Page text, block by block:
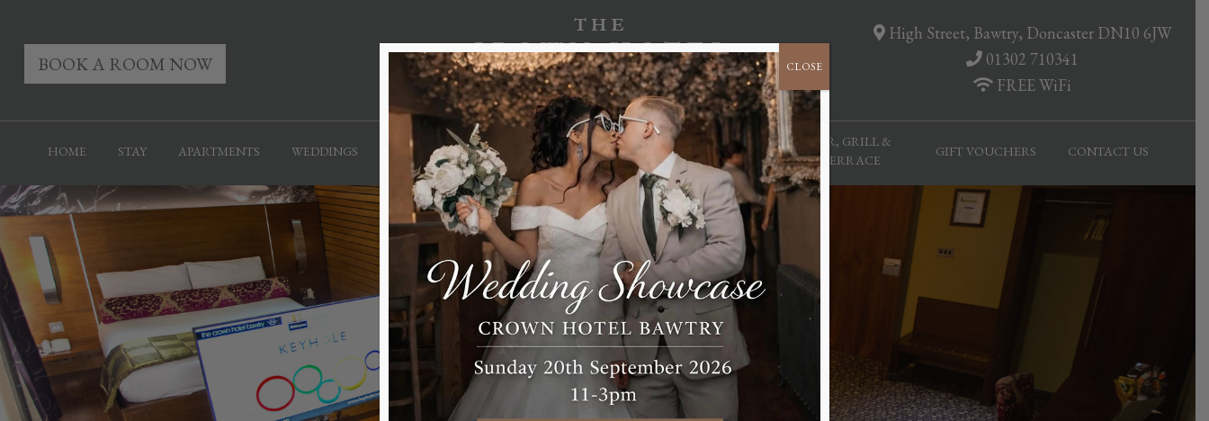
BOOK A ROOM NOW
High Street, Bawtry, Doncaster DN10 6JW
01302 710341
FREE WiFi
HOME STAY APARTMENTS WEDDINGS
SPECIAL
OCCASIONS
CORPORATE
EVENTS
CHRISTMAS 2026
BAR, GRILL &
TERRACE
GIFT VOUCHERS CONTACT US
SUITE 501
CLOSE